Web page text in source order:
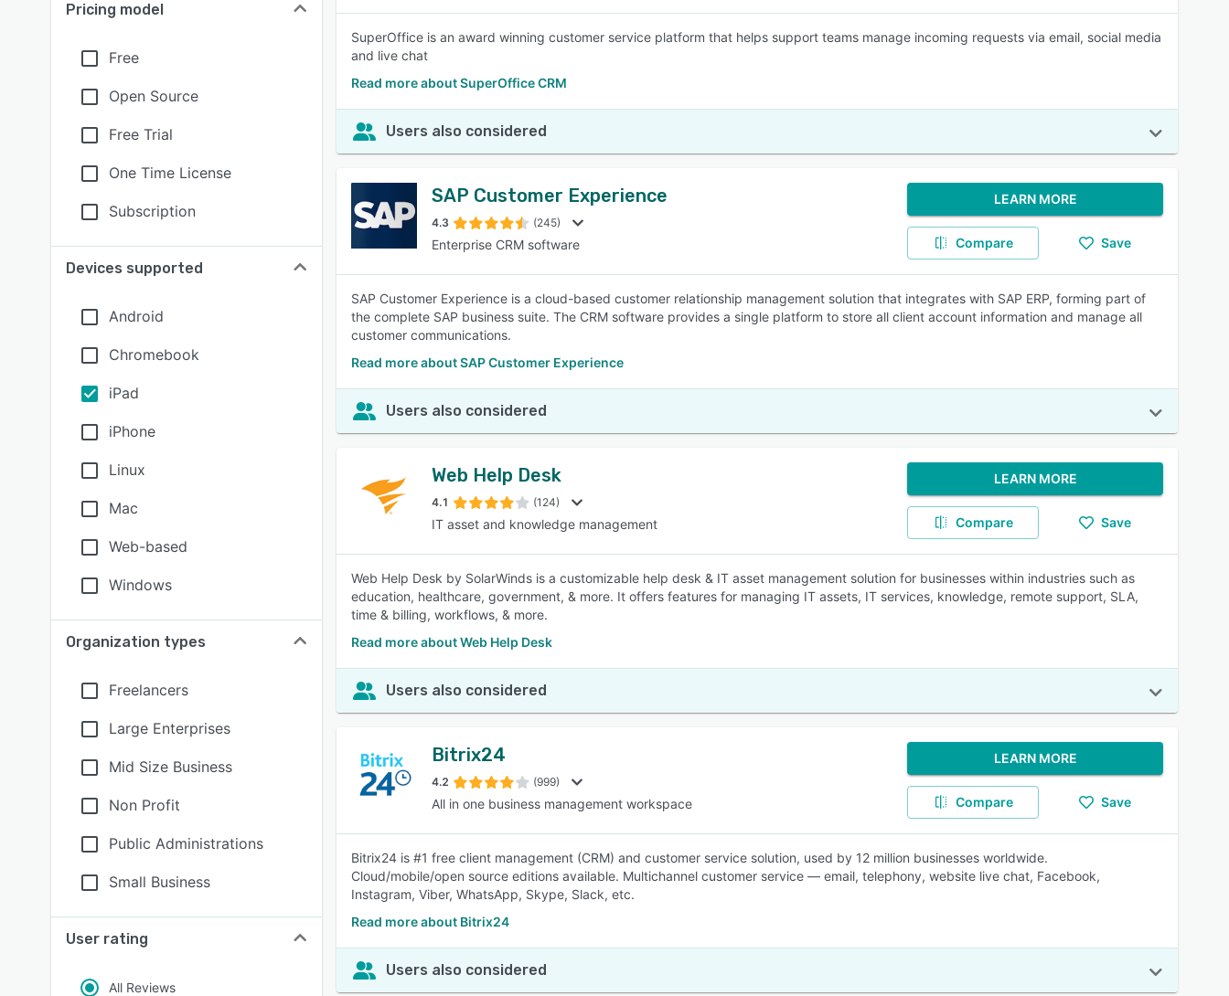
Pricing model
Free
Open Source
Free Trial
One Time License
Subscription
Devices supported
Android
Chromebook
iPad
iPhone
Linux
Mac
Web-based
Windows
Organization types
Freelancers
Large Enterprises
Mid Size Business
Non Profit
Public Administrations
Small Business
User rating
All Reviews
SuperOffice is an award winning customer service platform that helps support teams manage incoming requests via email, social media
and live chat
Read more about SuperOffice CRM
Users also considered
SAP Customer Experience
4.3 (245)
Enterprise CRM software
LEARN MORE
Compare Save
SAP Customer Experience is a cloud-based customer relationship management solution that integrates with SAP ERP, forming part of
the complete SAP business suite. The CRM software provides a single platform to store all client account information and manage all
customer communications.
Read more about SAP Customer Experience
Users also considered
Web Help Desk
4.1 (124)
IT asset and knowledge management
LEARN MORE
Compare Save
Web Help Desk by SolarWinds is a customizable help desk & IT asset management solution for businesses within industries such as
education, healthcare, government, & more. It offers features for managing IT assets, IT services, knowledge, remote support, SLA,
time & billing, workflows, & more.
Read more about Web Help Desk
Users also considered
Bitrix24
4.2 (999)
All in one business management workspace
LEARN MORE
Compare Save
Bitrix24 is #1 free client management (CRM) and customer service solution, used by 12 million businesses worldwide.
Cloud/mobile/open source editions available. Multichannel customer service — email, telephony, website live chat, Facebook,
Instagram, Viber, WhatsApp, Skype, Slack, etc.
Read more about Bitrix24
Users also considered